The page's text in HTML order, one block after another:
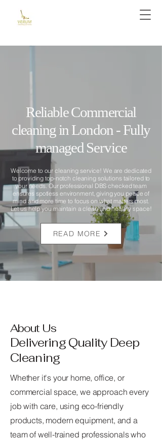
Reliable Commercial
cleaning in London - Fully
managed Service
Welcome to our cleaning service! We are dedicated
to providing top-notch cleaning solutions tailored to
your needs. Our professional DBS checked team
ensures spotless environment, giving you peace of
mind and more time to focus on what matters most.
Let us help you maintain a clean and healthy space!
READ MORE
About Us
Delivering Quality Deep
Cleaning
Whether it's your home, office, or
commercial space, we approach every
job with care, using eco-friendly
products, modern equipment, and a
team of well-trained professionals who